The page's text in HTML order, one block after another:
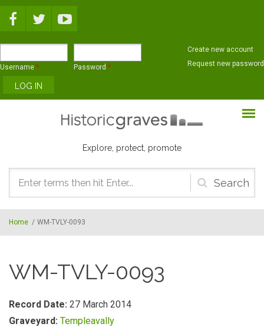
Username * Password *
Create new account
Request new password
Explore, protect, promote
Search
form
Home / WM-TVLY-0093
WM-TVLY-0093
Record Date: 27 March 2014
Graveyard: Templeavally